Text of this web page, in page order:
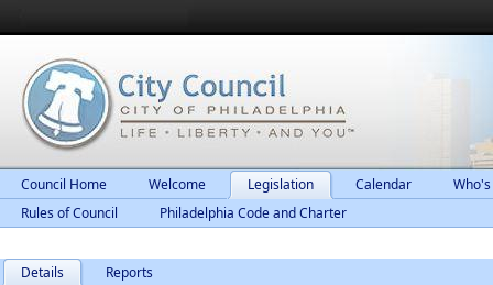
Council Home Welcome Legislation Calendar
Rules of Council
Philadelphia Code and Charter
Details Reports